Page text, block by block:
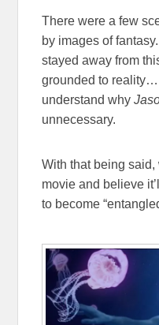
There were a few
by images of
stayed away from
grounded to
understand why
unnecessary.
With that being
movie and believe
to become